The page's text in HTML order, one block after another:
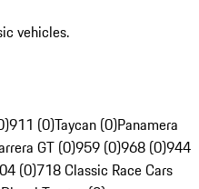
vehicles.
911 (0)Taycan (0)Panamera
GT (0)959 (0)968 (0)944
(0)718 Classic Race Cars